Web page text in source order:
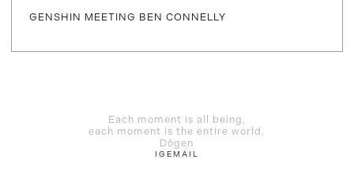
GENSHIN MEETING BEN CONNELLY
Each moment is all being,
each moment is the entire world.
Dōgen
IG EMAIL